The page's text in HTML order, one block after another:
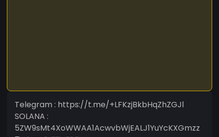
Telegram : https://t.me/+LFKzjBkbHqZhZGJl
SOLANA :
5ZW9sMt4XoWWAA1AcwvbWjEALJ1YuYcKXGmzz